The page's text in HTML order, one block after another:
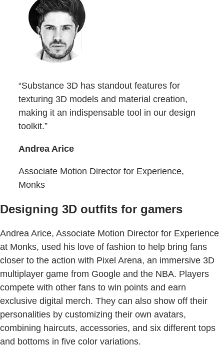
“Substance 3D has standout features for
texturing 3D models and material creation,
making it an indispensable tool in our design
toolkit.”
Andrea Arice
Associate Motion Director for Experience,
Monks
Designing 3D outfits for gamers
Andrea Arice, Associate Motion Director for Experience
at Monks, used his love of fashion to help bring fans
closer to the action with Pixel Arena, an immersive 3D
multiplayer game from Google and the NBA. Players
compete with other fans to win points and earn
exclusive digital merch. They can also show off their
personalities by customizing their own avatars,
combining haircuts, accessories, and six different tops
and bottoms in five color variations.